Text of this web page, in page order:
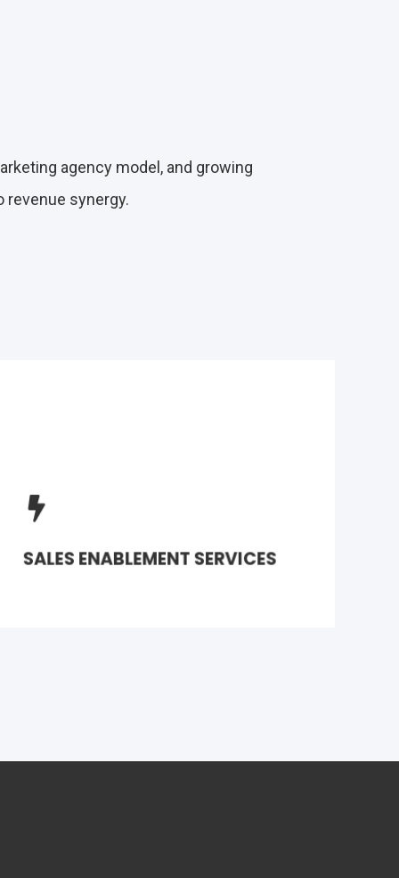
agency model, and growing
revenue synergy.
SALES ENABLEMENT SERVICES
workflows into robust sales campaigns
with marketing support